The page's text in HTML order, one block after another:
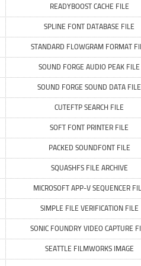
READYBOOST CACHE FILE
SPLINE FONT DATABASE FILE
STANDARD FLOWGRAM FORMAT
SOUND FORGE AUDIO PEAK FILE
SOUND FORGE SOUND DATA FILE
CUTEFTP SEARCH FILE
SOFT FONT PRINTER FILE
PACKED SOUNDFONT FILE
SQUASHFS FILE ARCHIVE
MICROSOFT APP-V SEQUENCER
SIMPLE FILE VERIFICATION FILE
SONIC FOUNDRY VIDEO CAPTURE
SEATTLE FILMWORKS IMAGE